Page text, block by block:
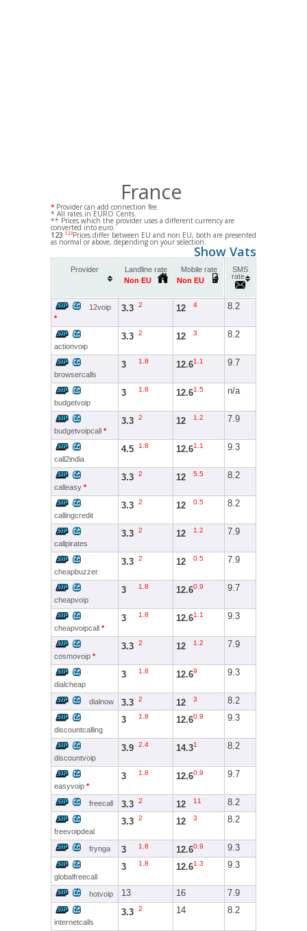
France
* Provider can add connection fee.
* All rates in EURO Cents.
** Prices which the provider uses a different currency are
converted into euro.
123 123Prices differ between EU and non EU, both are presented
as normal or above, depending on your selection.
Show Vats
Provider
Landline rate
Non EU
Mobile rate
Non EU
SMS
rate
12voip
*
3.3 2 12 4 8.2
actionvoip
3.3 2 12 3 8.2
browsercalls
3 1.8 12.61.1 9.7
budgetvoip
3 1.8 12.61.5 n/a
budgetvoipcall *
3.3 2 12 1.2 7.9
call2india
4.5 1.8 12.61.1 9.3
calleasy *
3.3 2 12 5.5 8.2
callingcredit
3.3 2 12 0.5 8.2
callpirates
3.3 2 12 1.2 7.9
cheapbuzzer
3.3 2 12 0.5 7.9
cheapvoip
3 1.8 12.60.9 9.7
cheapvoipcall *
3 1.8 12.61.1 9.3
cosmovoip *
3.3 2 12 1.2 7.9
dialcheap
3 1.8 12.69 9.3
dialnow 3.3 2 12 3 8.2
discountcalling
3 1.8 12.60.9 9.3
discountvoip
3.9 2.4 14.31 8.2
easyvoip *
3 1.8 12.60.9 9.7
freecall 3.3 2 12 11 8.2
freevoipdeal
3.3 2 12 3 8.2
frynga 3 1.8 12.60.9 9.3
globalfreecall
3 1.8 12.61.3 9.3
hotvoip 13 16 7.9
internetcalls
3.3 2 14 8.2